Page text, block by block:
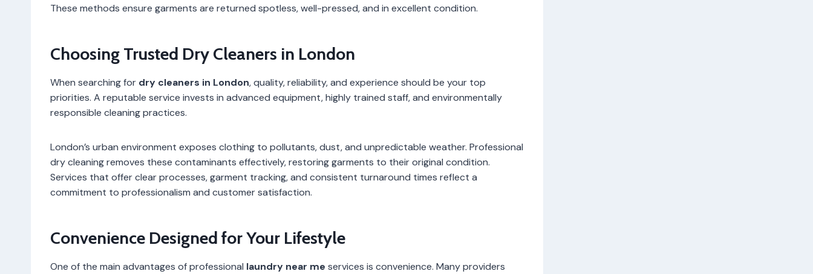
These methods ensure garments are returned spotless, well-pressed, and in excellent condition.
Choosing Trusted Dry Cleaners in London
When searching for dry cleaners in London, quality, reliability, and experience should be your top
priorities. A reputable service invests in advanced equipment, highly trained staff, and environmentally
responsible cleaning practices.
London’s urban environment exposes clothing to pollutants, dust, and unpredictable weather. Professional
dry cleaning removes these contaminants effectively, restoring garments to their original condition.
Services that offer clear processes, garment tracking, and consistent turnaround times reflect a
commitment to professionalism and customer satisfaction.
Convenience Designed for Your Lifestyle
One of the main advantages of professional laundry near me services is convenience. Many providers